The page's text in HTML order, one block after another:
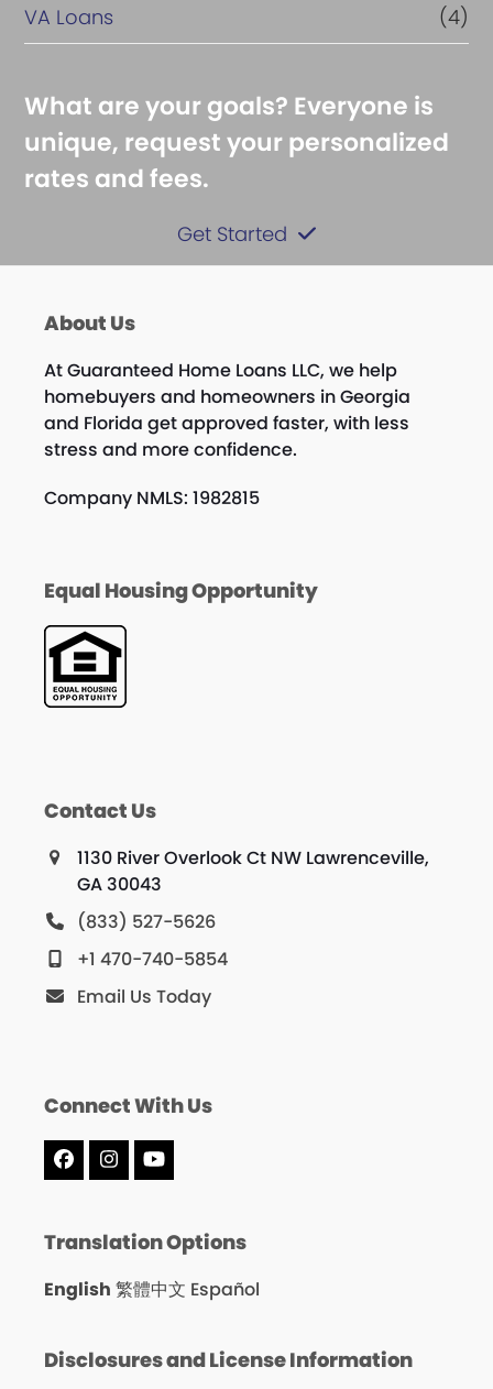
VA Loans
(4)
What are your goals? Everyone is
unique, request your personalized
rates and fees.
Get Started
About Us
At Guaranteed Home Loans LLC, we help
homebuyers and homeowners in Georgia
and Florida get approved faster, with less
stress and more confidence.
Company NMLS: 1982815
Equal Housing Opportunity
Contact Us
1130 River Overlook Ct NW Lawrenceville,
GA 30043
(833) 527-5626
+1 470-740-5854
Email Us Today
Connect With Us
Facebook
Instagram
YouTube
Translation Options
English 繁體中文 Español
Disclosures and License Information